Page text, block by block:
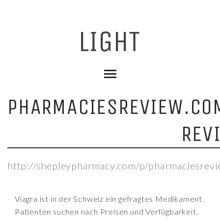
http://shepleypharmacy.com/p/
Viagra ist in der Schweiz ein gefragtes Medikament.
Patienten suchen nach Preisen und Verfügbarkeit.